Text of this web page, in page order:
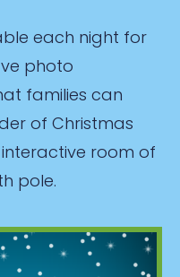
each night for
photo
families can
of Christmas
room of
pole.